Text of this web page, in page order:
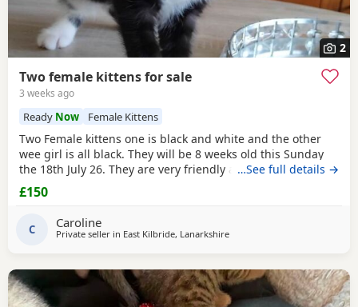
2
Two female kittens for sale
3 weeks ago
Ready Now Female Kittens
Two Female kittens one is black and white and the other
wee girl is all black. They will be 8 weeks old this Sunday
the 18th July 26. They are very friendly and playful and get
on great with my other cats and my two Yorkshire Terrier I
am selling them for £150.00 per kitten
…See full details →
£150
C Caroline
Private seller in East Kilbride, Lanarkshire